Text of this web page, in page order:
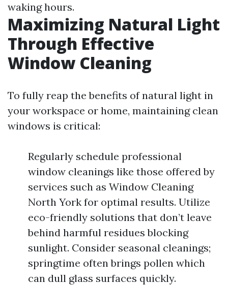
waking hours.
Maximizing Natural Light
Through Effective
Window Cleaning
To fully reap the benefits of natural light in
your workspace or home, maintaining clean
windows is critical:
Regularly schedule professional
window cleanings like those offered by
services such as Window Cleaning
North York for optimal results. Utilize
eco-friendly solutions that don’t leave
behind harmful residues blocking
sunlight. Consider seasonal cleanings;
springtime often brings pollen which
can dull glass surfaces quickly.